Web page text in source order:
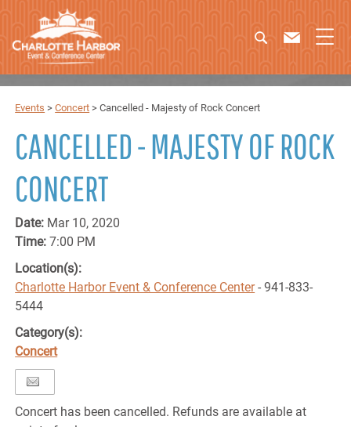
Events >Concert >Cancelled - Majesty of Rock Concert
CANCELLED - MAJESTY OF ROCK
CONCERT
Date: Mar 10, 2020
Time:7:00 PM
Location(s):
Charlotte Harbor Event & Conference Center- 941-833-
5444
Category(s):
Concert
Concert has been cancelled. Refunds are available at